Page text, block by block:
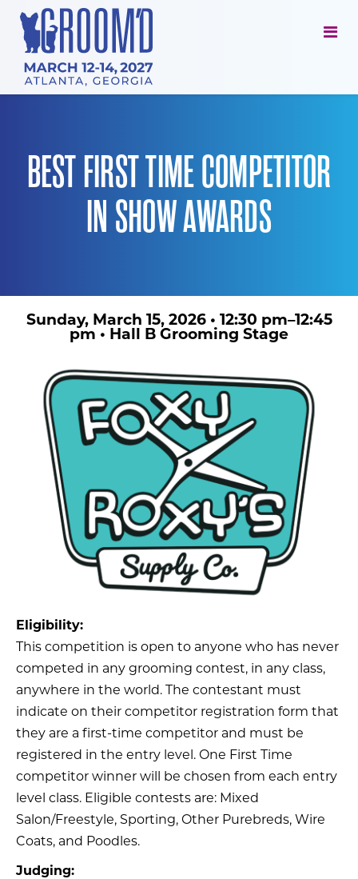
BEST FIRST TIME COMPETITOR
IN SHOW AWARDS
Sunday, March 15, 2026 • 12:30 pm–12:45
pm • Hall B Grooming Stage
Eligibility:
This competition is open to anyone who has never
competed in any grooming contest, in any class,
anywhere in the world. The contestant must
indicate on their competitor registration form that
they are a first-time competitor and must be
registered in the entry level. One First Time
competitor winner will be chosen from each entry
level class. Eligible contests are: Mixed
Salon/Freestyle, Sporting, Other Purebreds, Wire
Coats, and Poodles.
Judging: